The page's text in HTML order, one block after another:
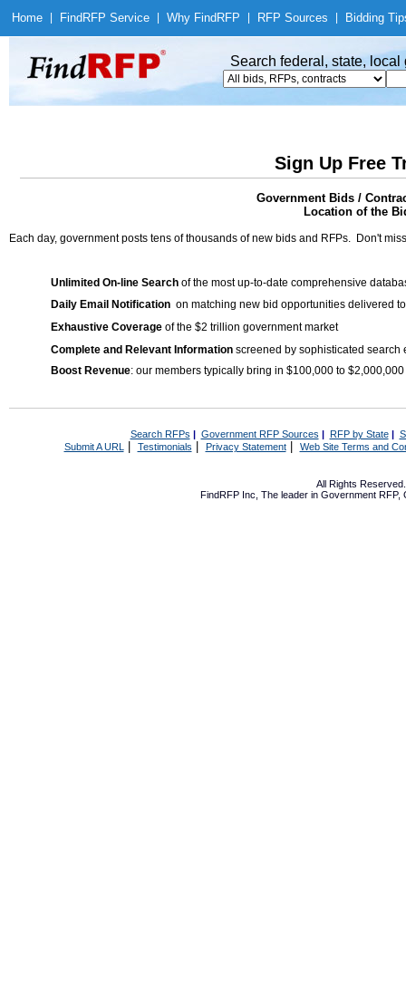
Home Find RFP Service Why Find RFP RFP Sources Bidding
Search federal, state,
Sign Up Free
Government Bids /
Location of the
Each day, government posts tens of thousands of new bids and RFPs. Don't
Unlimited On-line Search of the most up-to-date comprehensive
Daily Email Notification on matching new bid opportunities delivered
Exhaustive Coverage of the $2 trillion government market
Complete and Relevant Information screened by sophisticated search
Boost Revenue: our members typically bring in $100,000 to
Search RFPs | Government RFP Sources | RFP by State|
Submit A URL | Testimonials Privacy Statement| Web Site Terms and
All Rights
FindRFP Inc, The leader in Government RFP,